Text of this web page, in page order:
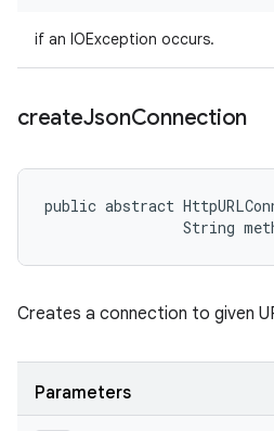
if an IOException occurs.
createJsonConnection
public abstract
String
Creates a connection to given
Parameters